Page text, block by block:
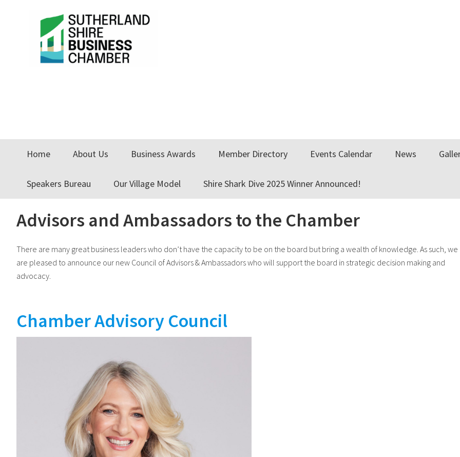
Home About Us Business Awards Member Directory Events Calendar News
Speakers Bureau Our Village Model Shire Shark Dive 2025 Winner Announced!
Advisors and Ambassadors to the Chamber
There are many great business leaders who don’t have the capacity to be on the board but bring a wealth of knowledge. As such, we
are pleased to announce our new Council of Advisors & Ambassadors who will support the board in strategic decision making and
advocacy.
Chamber Advisory Council